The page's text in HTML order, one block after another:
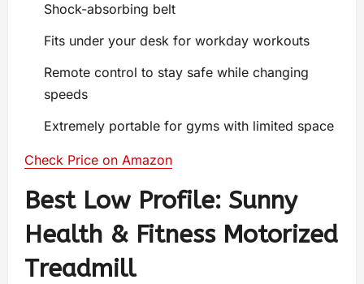
Shock-absorbing belt
Fits under your desk for workday workouts
Remote control to stay safe while changing
speeds
Extremely portable for gyms with limited space
Check Price on Amazon
Best Low Profile: Sunny
Health & Fitness Motorized
Treadmill